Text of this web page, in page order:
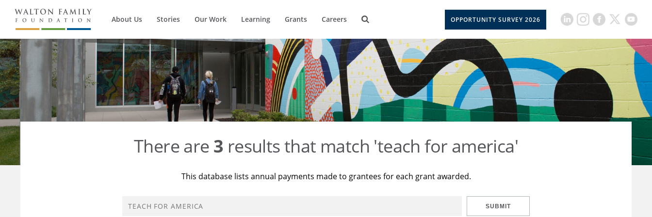
About Us Stories Our Work Learning Grants Careers OPPORTUNITY SURVEY 2026
There are 3 results that match 'teach for america'
This database lists annual payments made to grantees for each grant awarded.
SUBMIT